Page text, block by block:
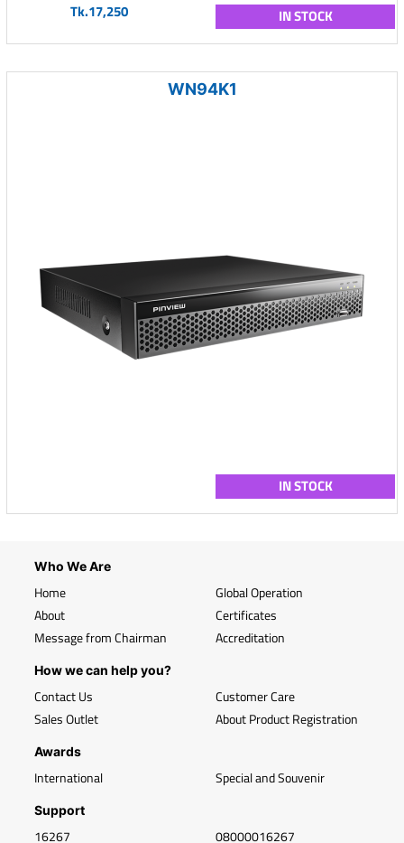
Tk.17,250 IN STOCK
WN94K1
IN STOCK
Who We Are
Home
About
Message from Chairman
Global Operation
Certificates
Accreditation
How we can help you?
Contact Us
Sales Outlet
Customer Care
About Product Registration
Awards
International Special and Souvenir
Support
16267 08000016267